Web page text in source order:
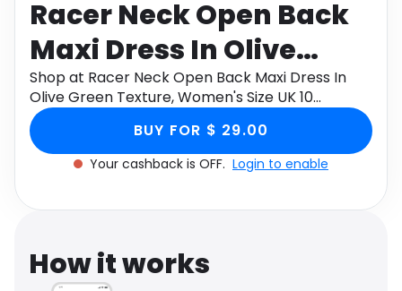
Activities Food
Gifts Home
Media Music
Software
Racer Neck Open Back
Maxi Dress In Olive
Green Texture,
Women's Size UK 10
Shop at Racer Neck Open Back Maxi Dress In
Olive Green Texture, Women's Size UK 10
through Monetha app to get cashback.
BUY FOR $ 29.00
Your cashback is OFF. Login to enable
How it works